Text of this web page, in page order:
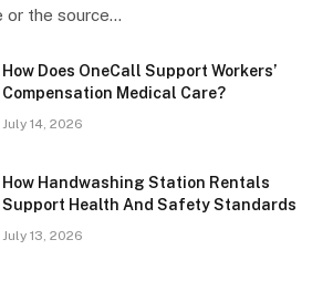
or the source…
How Does OneCall Support Workers’
Compensation Medical Care?
July 14, 2026
How Handwashing Station Rentals
Support Health And Safety Standards
July 13, 2026